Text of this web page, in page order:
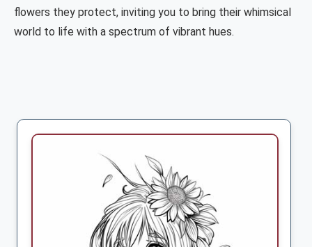
flowers they protect, inviting you to bring their whimsical
world to life with a spectrum of vibrant hues.